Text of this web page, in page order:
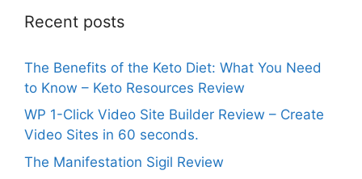
Recent posts
The Benefits of the Keto Diet: What You Need
to Know – Keto Resources Review
WP 1-Click Video Site Builder Review – Create
Video Sites in 60 seconds.
The Manifestation Sigil Review